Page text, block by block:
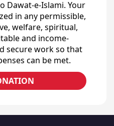
Dawat-e-Islami. Your
in any permissible,
welfare, spiritual,
and income-
secure work so that
can be met.